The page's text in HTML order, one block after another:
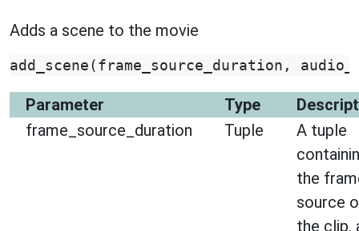
Adds a scene to the movie
add_scene ( frame_source_duration ,
Parameter Type
frame_source_duration
Tuple
A tuple
the
source
the clip,